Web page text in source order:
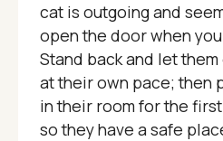
cat is outgoing and
open the door when
Stand back and let
at their own pace; then
in their room for the
so they have a safe